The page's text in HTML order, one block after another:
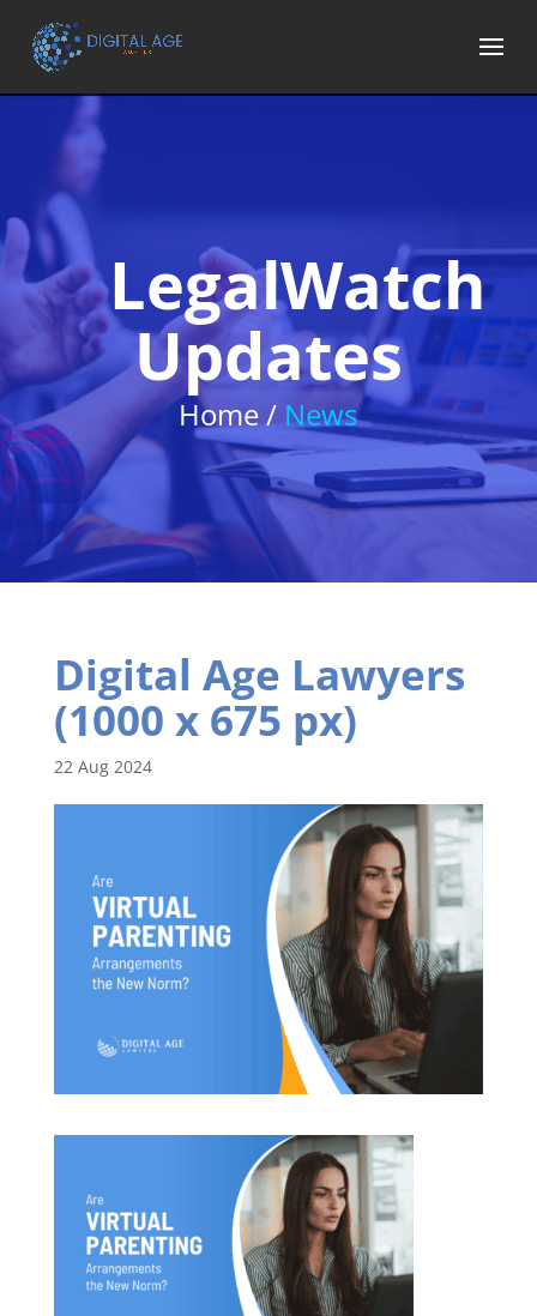
LegalWatch
Updates
Home / News
Digital Age Lawyers
(1000 x 675 px)
22 Aug 2024